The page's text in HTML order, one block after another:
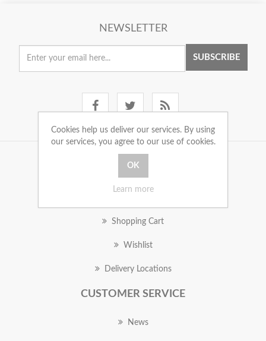
NEWSLETTER
SUBSCRIBE
MY ACCOUNT
Shopping Cart
Wishlist
Delivery Locations
CUSTOMER SERVICE
News
Cookies help us deliver our services. By using
our services, you agree to our use of cookies.
Learn more